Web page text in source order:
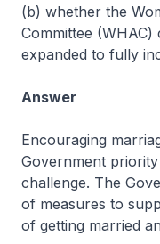
(b) whether the
Committee (WHAC)
expanded to fully
Answer
Encouraging
Government
challenge. The
of measures to
of getting married